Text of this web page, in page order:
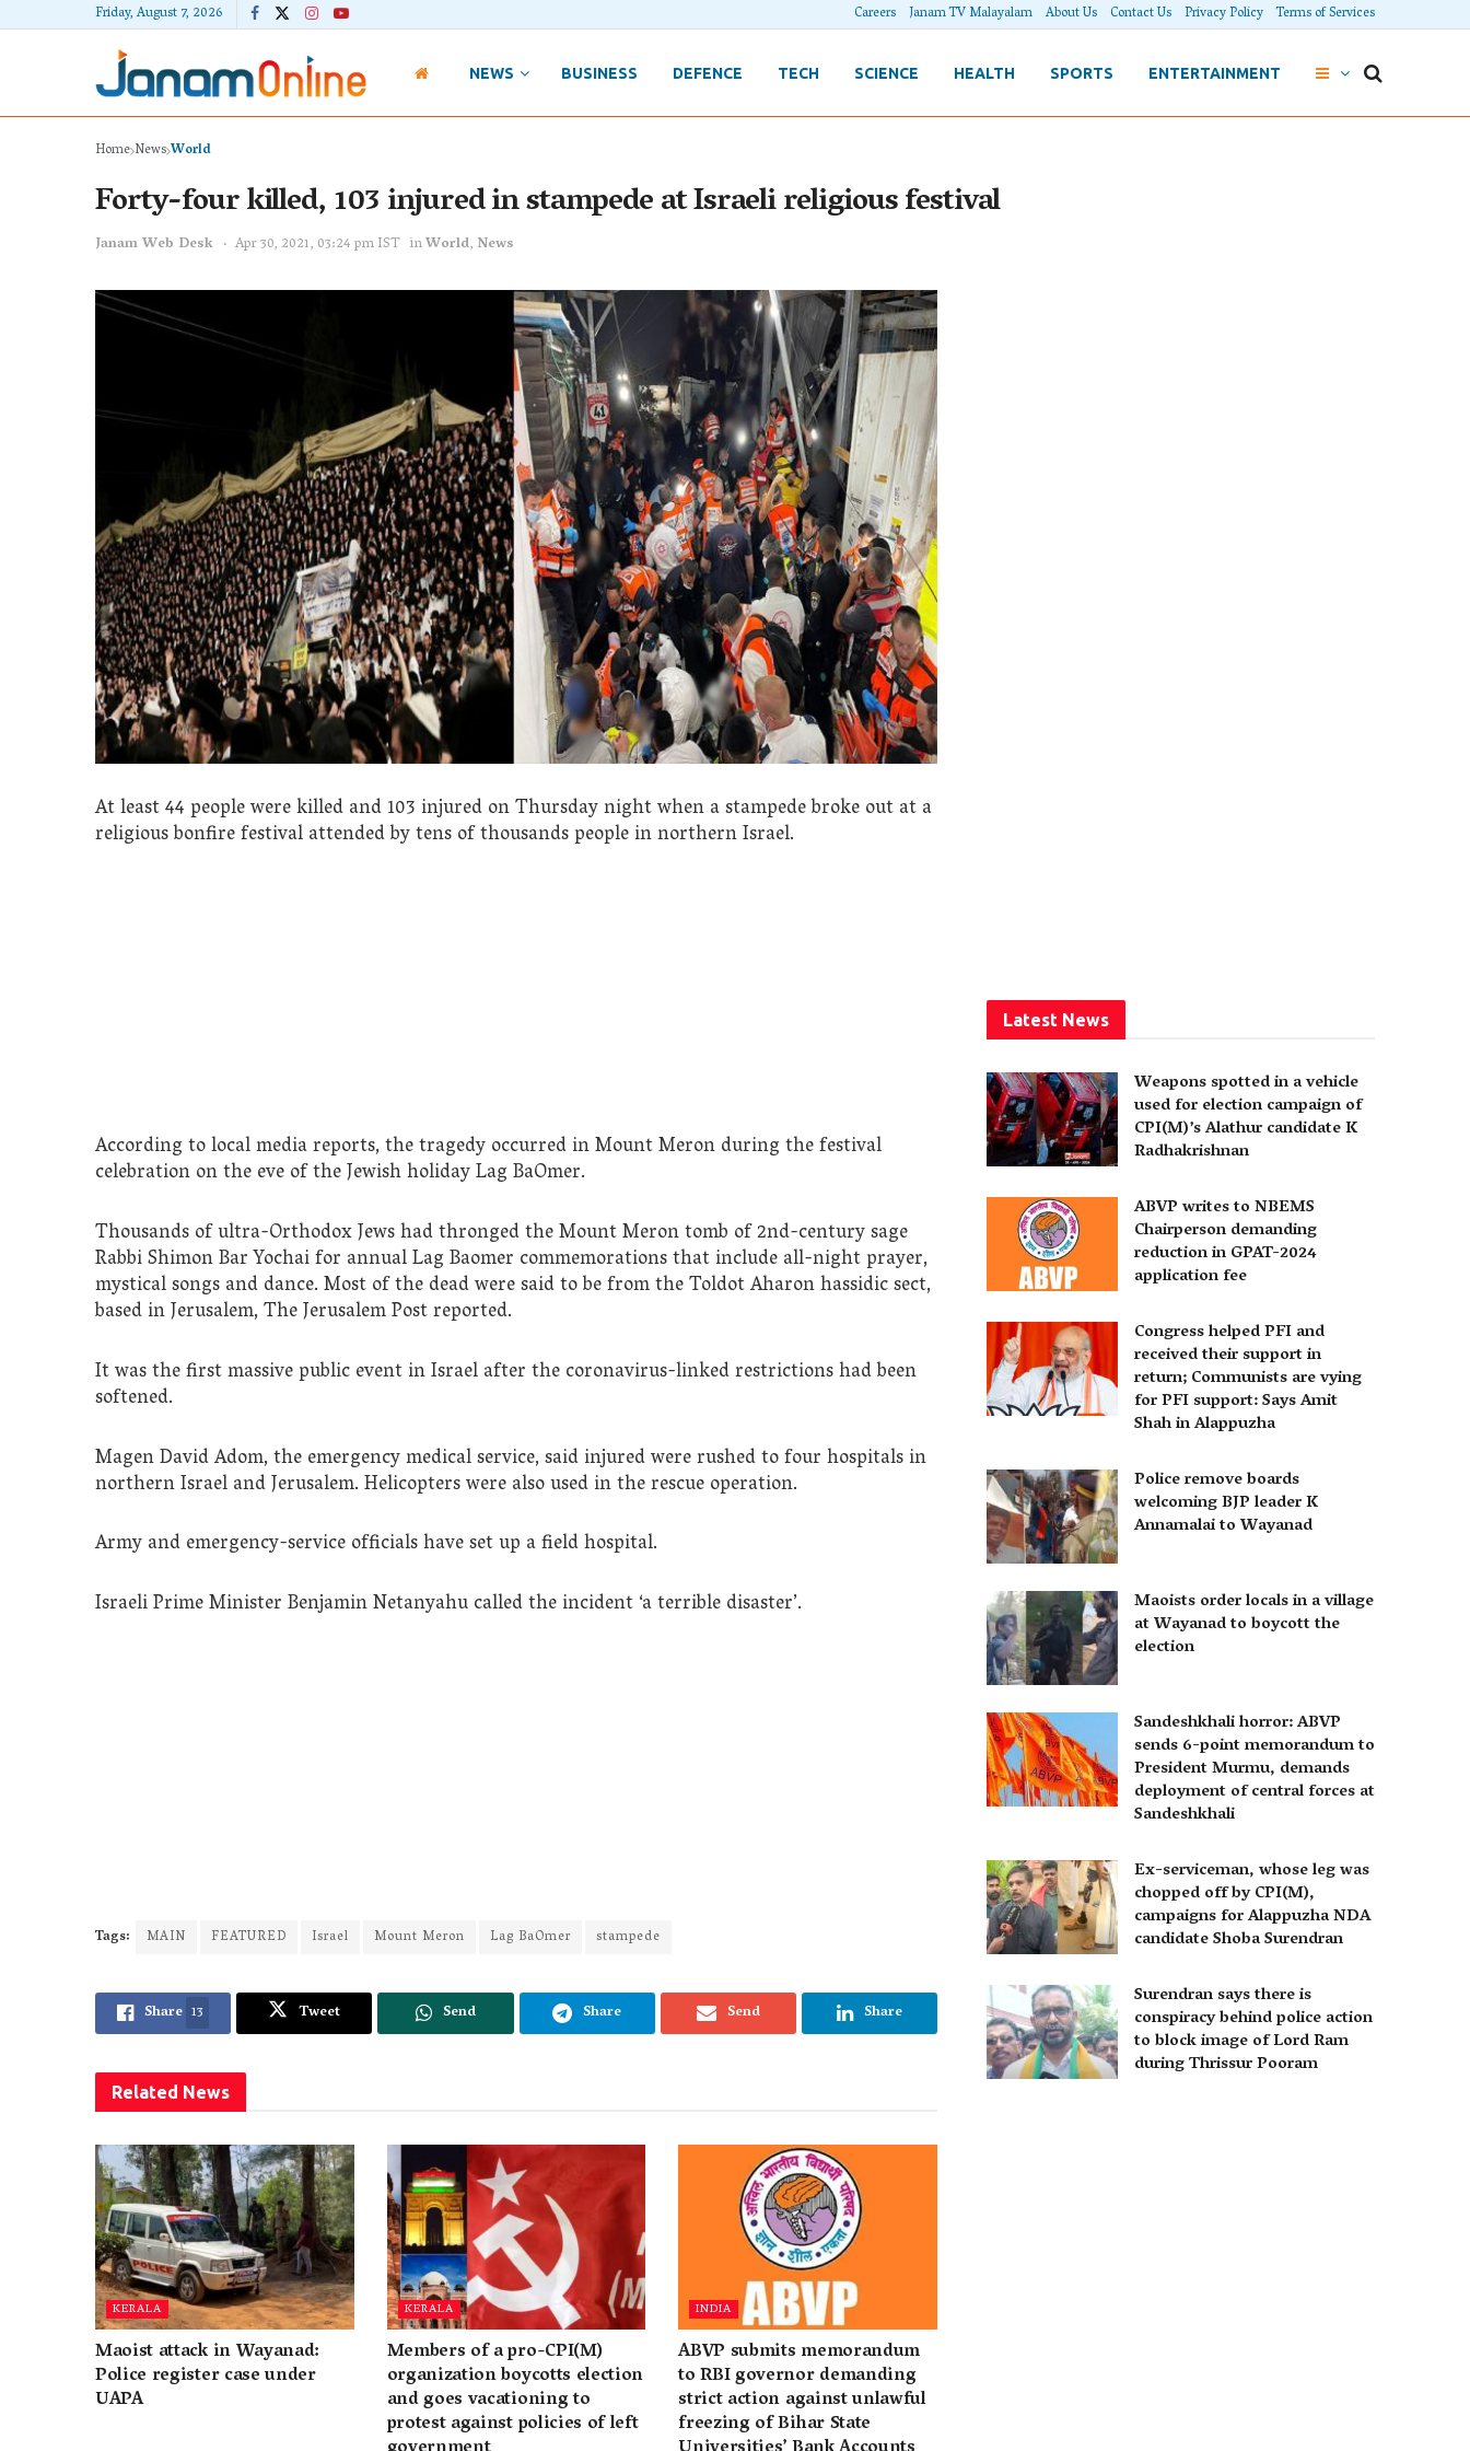
Friday, August 7, 2026 Careers Janam TV Malayalam About Us Contact Us Privacy Policy Terms of Services
NEWS BUSINESS DEFENCE TECH SCIENCE HEALTH SPORTS ENTERTAINMENT
Home NewsWorld
Forty-four killed, 103 injured in stampede at Israeli religious festival
Janam Web Desk Apr 30, 2021, 03:24 pm IST inWorld, News
At least 44 people were killed and 103 injured on Thursday night when a stampede broke out at a
religious bonfire festival attended by tens of thousands people in northern Israel.
According to local media reports, the tragedy occurred in Mount Meron during the festival
celebration on the eve of the Jewish holiday Lag BaOmer.
Thousands of ultra-Orthodox Jews had thronged the Mount Meron tomb of 2nd-century sage
Rabbi Shimon Bar Yochai for annual Lag Baomer commemorations that include all-night prayer,
mystical songs and dance. Most of the dead were said to be from the Toldot Aharon hassidic sect,
based in Jerusalem, The Jerusalem Post reported.
It was the first massive public event in Israel after the coronavirus-linked restrictions had been
softened.
Magen David Adom, the emergency medical service, said injured were rushed to four hospitals in
northern Israel and Jerusalem. Helicopters were also used in the rescue operation.
Army and emergency-service officials have set up a field hospital.
Israeli Prime Minister Benjamin Netanyahu called the incident ‘a terrible disaster’.
Tags: MAIN FEATURED Israel Mount Meron Lag BaOmer stampede
Share 13 Tweet Send Share Send Share
Related News
KERALA
Maoist attack in Wayanad:
Police register case under
UAPA
KERALA
Members of a pro-CPI(M)
organization boycotts election
and goes vacationing to
protest against policies of left
INDIA
ABVP submits memorandum
to RBI governor demanding
strict action against unlawful
freezing of Bihar State
Latest News
Weapons spotted in a vehicle
used for election campaign of
CPI(M)’s Alathur candidate K
Radhakrishnan
ABVP writes to NBEMS
Chairperson demanding
reduction in GPAT-2024
application fee
Congress helped PFI and
received their support in
return; Communists are vying
for PFI support: Says Amit
Shah in Alappuzha
Police remove boards
welcoming BJP leader K
Annamalai to Wayanad
Maoists order locals in a village
at Wayanad to boycott the
election
Sandeshkhali horror: ABVP
sends 6-point memorandum to
President Murmu, demands
deployment of central forces at
Sandeshkhali
Ex-serviceman, whose leg was
chopped off by CPI(M),
campaigns for Alappuzha NDA
candidate Shoba Surendran
Surendran says there is
conspiracy behind police action
to block image of Lord Ram
during Thrissur Pooram